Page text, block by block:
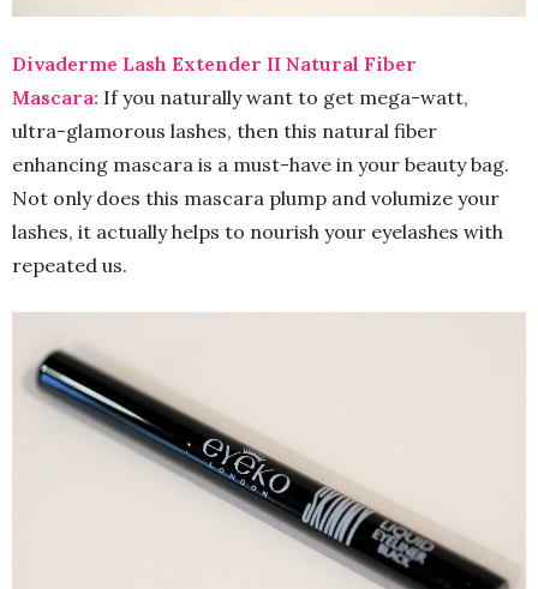
Divaderme Lash Extender II Natural Fiber
Mascara: If you naturally want to get mega-watt,
ultra-glamorous lashes, then this natural fiber
enhancing mascara is a must-have in your beauty bag.
Not only does this mascara plump and volumize your
lashes, it actually helps to nourish your eyelashes with
repeated us.